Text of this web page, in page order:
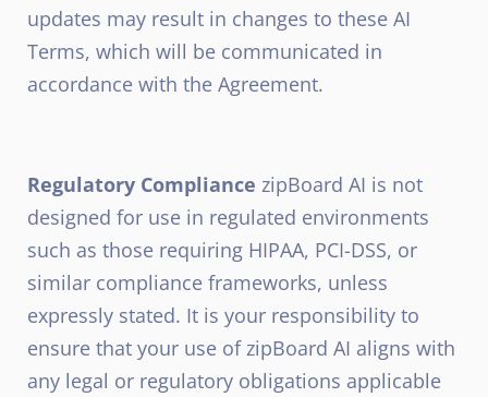
updates may result in changes to these AI
Terms, which will be communicated in
accordance with the Agreement.
Regulatory Compliance zipBoard AI is not
designed for use in regulated environments
such as those requiring HIPAA, PCI-DSS, or
similar compliance frameworks, unless
expressly stated. It is your responsibility to
ensure that your use of zipBoard AI aligns with
any legal or regulatory obligations applicable